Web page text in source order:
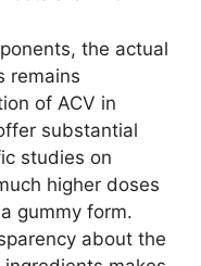
the actual
remains
of ACV in
substantial
studies on
higher doses
gummy form.
about the